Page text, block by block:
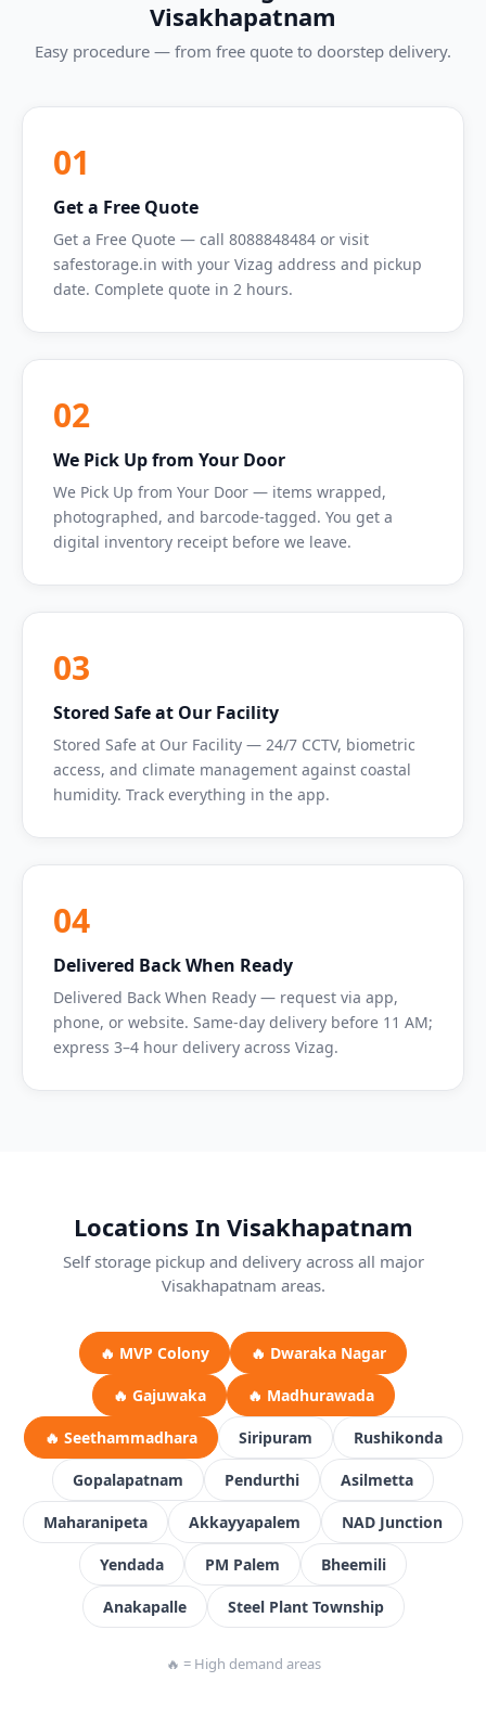
Visakhapatnam
Easy procedure — from free quote to doorstep delivery.
01
Get a Free Quote
Get a Free Quote — call 8088848484 or visit
safestorage.in with your Vizag address and pickup
date. Complete quote in 2 hours.
02
We Pick Up from Your Door
We Pick Up from Your Door — items wrapped,
photographed, and barcode-tagged. You get a
digital inventory receipt before we leave.
03
Stored Safe at Our Facility
Stored Safe at Our Facility — 24/7 CCTV, biometric
access, and climate management against coastal
humidity. Track everything in the app.
04
Delivered Back When Ready
Delivered Back When Ready — request via app,
phone, or website. Same-day delivery before 11 AM;
express 3–4 hour delivery across Vizag.
Locations In Visakhapatnam
Self storage pickup and delivery across all major
Visakhapatnam areas.
🔥 MVP Colony 🔥 Dwaraka Nagar
🔥 Gajuwaka 🔥 Madhurawada
🔥 Seethammadhara Siripuram Rushikonda
Gopalapatnam Pendurthi Asilmetta
Maharanipeta Akkayyapalem NAD Junction
Yendada PM Palem Bheemili
Anakapalle Steel Plant Township
🔥 = High demand areas